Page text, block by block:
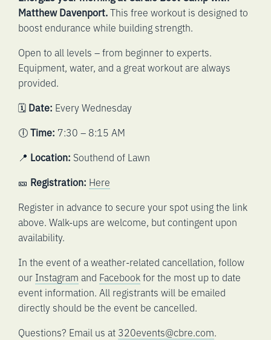
Matthew Davenport.This free workout is designed to
boost endurance while building strength.
Open to all levels – from beginner to experts.
Equipment, water, and a great workout are always
provided.
🗓️ Date: Every Wednesday
🕕Time: 7:30 – 8:15 AM
📍 Location: Southend of Lawn
🎫 Registration: Here
Register in advance to secure your spot using the link
above. Walk-ups are welcome, but contingent upon
availability.
In the event of a weather-related cancellation, follow
our Instagram and Facebookfor the most up to date
event information. All registrants will be emailed
directly should be the event be cancelled.
Questions? Email us at 320events@cbre.com.